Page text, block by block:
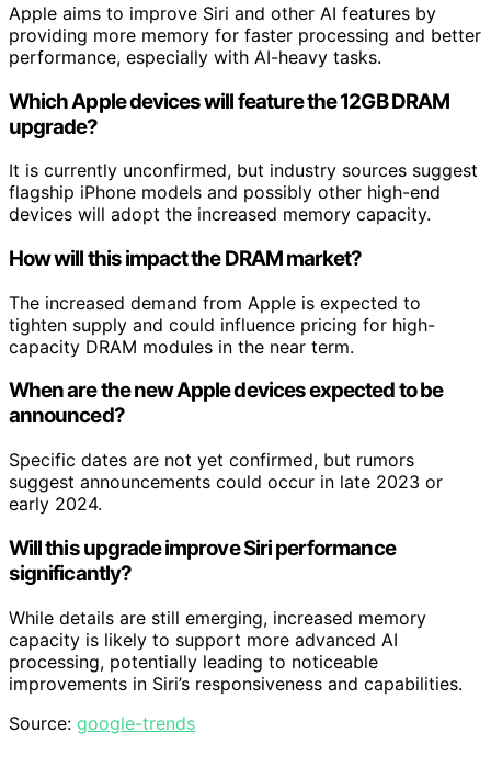
Apple aims to improve Siri and other AI features by
providing more memory for faster processing and better
performance, especially with AI-heavy tasks.
Which Apple devices will feature the 12GB DRAM
upgrade?
It is currently unconfirmed, but industry sources suggest
flagship iPhone models and possibly other high-end
devices will adopt the increased memory capacity.
How will this impact the DRAM market?
The increased demand from Apple is expected to
tighten supply and could influence pricing for high-
capacity DRAM modules in the near term.
When are the new Apple devices expected to be
announced?
Specific dates are not yet confirmed, but rumors
suggest announcements could occur in late 2023 or
early 2024.
Will this upgrade improve Siri performance
significantly?
While details are still emerging, increased memory
capacity is likely to support more advanced AI
processing, potentially leading to noticeable
improvements in Siri’s responsiveness and capabilities.
Source: google-trends